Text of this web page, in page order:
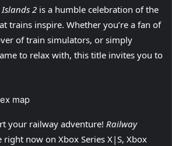
2 is a humble celebration of the
trains inspire. Whether you’re a fan of
of train simulators, or simply
to relax with, this title invites you to
your railway adventure! Railway
right now on Xbox Series X|S, Xbox